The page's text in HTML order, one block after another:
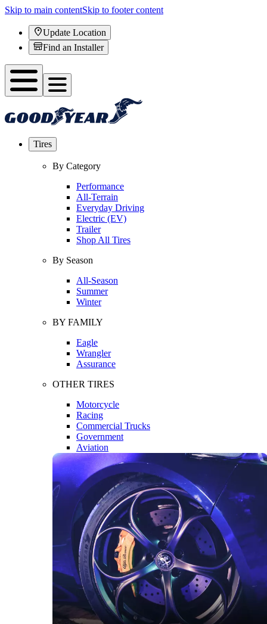
Skip to main contentSkip to footer content
Update Location
Find an Installer
Tires
By Category
Performance
All-Terrain
Everyday Driving
Electric (EV)
Trailer
Shop All Tires
By Season
All-Season
Summer
Winter
BY FAMILY
Eagle
Wrangler
Assurance
OTHER TIRES
Motorcycle
Racing
Commercial Trucks
Government
Aviation